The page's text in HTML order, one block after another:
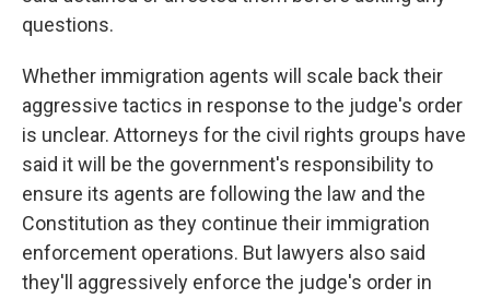
questions.
Whether immigration agents will scale back their
aggressive tactics in response to the judge's order
is unclear. Attorneys for the civil rights groups have
said it will be the government's responsibility to
ensure its agents are following the law and the
Constitution as they continue their immigration
enforcement operations. But lawyers also said
they'll aggressively enforce the judge's order in